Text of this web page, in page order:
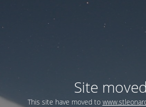
Site moved
This site have moved to